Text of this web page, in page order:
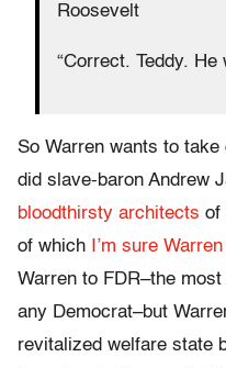
Roosevelt
“Correct. Teddy.
So Warren wants to
did slave-baron Andrew
bloodthirsty architects of
of which
I’m sure
Warren to FDR–the
any Democrat–but
revitalized welfare state